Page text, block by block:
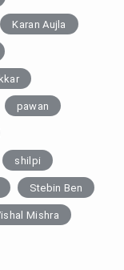
Karan Aujla
pawan
shilpi
Stebin Ben
Mishra